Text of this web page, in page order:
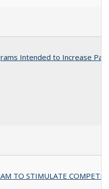
Intended to Increase
TO STIMULATE